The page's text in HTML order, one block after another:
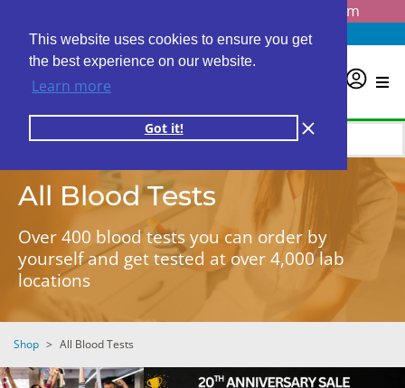
This website uses cookies to ensure you get
the best experience on our website.
Learn more
Got it!
info@personalabs.com
Need Help? (888) GET LABS
All Blood Tests
Over 400 blood tests you can order by
yourself and get tested at over 4,000 lab
locations
Shop > All Blood Tests